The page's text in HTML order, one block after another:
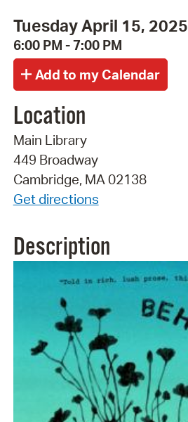
Tuesday April 15, 2025
6:00 PM - 7:00 PM
Location
Main Library
449 Broadway
Cambridge, MA 02138
Get directions
Description